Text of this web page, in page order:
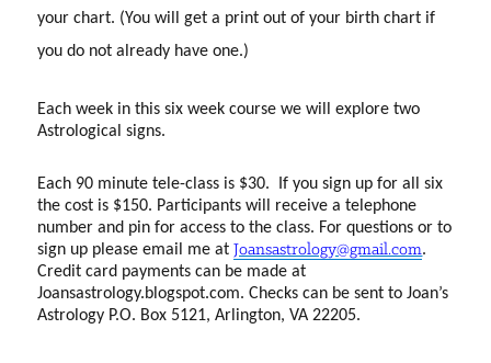
your chart. (You will get a print out of your birth chart if
you do not already have one.)
Each week in this six week course we will explore two
Astrological signs.
Each 90 minute tele-class is $30.
If you sign up for all six
the cost is $150. Participants will receive a telephone
number and pin for access to the class. For questions or to
sign up please email me atJoansastrology@gmail.com.
Credit card payments can be made at
Joansastrology.blogspot.com. Checks can be sent to Joan’s
Astrology P.O. Box 5121, Arlington, VA 22205.